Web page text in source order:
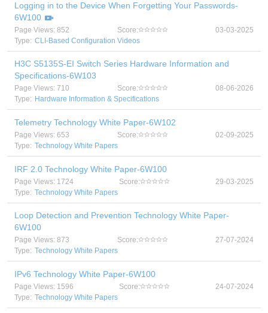
Logging in to the Device When Forgetting Your Passwords-
6W100
Page Views: 852 Score:
03-03-2025
Type: CLI-Based Configuration Videos
H3C S5135S-EI Switch Series Hardware Information and
Specifications-6W103
Page Views: 710 Score:
08-06-2026
Type: Hardware Information & Specifications
Telemetry Technology White Paper-6W102
Page Views: 653 Score:
02-09-2025
Type: Technology White Papers
IRF 2.0 Technology White Paper-6W100
Page Views: 1724 Score:
29-03-2025
Type: Technology White Papers
Loop Detection and Prevention Technology White Paper-
6W100
Page Views: 873 Score:
27-07-2024
Type: Technology White Papers
IPv6 Technology White Paper-6W100
Page Views: 1596 Score:
24-07-2024
Type: Technology White Papers